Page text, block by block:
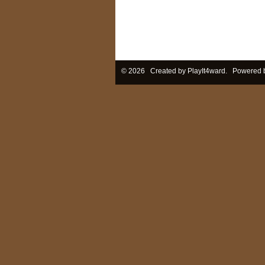
© 2026 Created by PlayIt4ward . Powered